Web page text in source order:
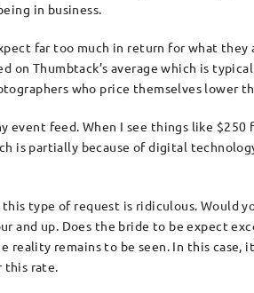
in business.
far too much in return for what they
on Thumbtack’s average which is
who price themselves lower
feed. When I see things like $250
partially because of digital
type of request is ridiculous. Would
and up. Does the bride to be expect
remains to be seen. In this
this rate.